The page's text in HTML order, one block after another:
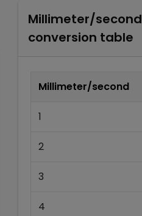
Millimeter/second
conversion table
Millimeter/second
1
2
3
4